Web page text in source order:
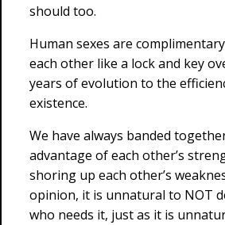
should too.
Human sexes are
each other like a lock and key
years of evolution to the
existence.
We have always banded
advantage of each other’s
shoring up each other’s
opinion, it is unnatural to NOT
who needs it, just as it is